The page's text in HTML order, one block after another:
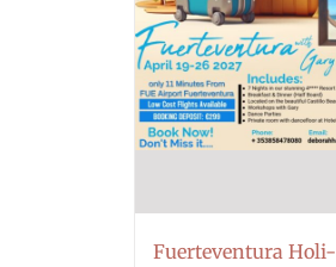
Fuerteventura Holi-